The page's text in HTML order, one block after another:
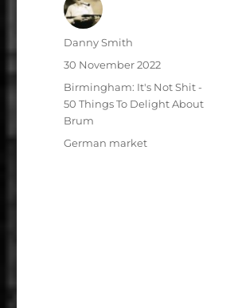
Author
Danny Smith
Posted
on
30 November 2022
Categories
Birmingham: It's Not Shit -
50 Things To Delight About
Brum
Tags
German market